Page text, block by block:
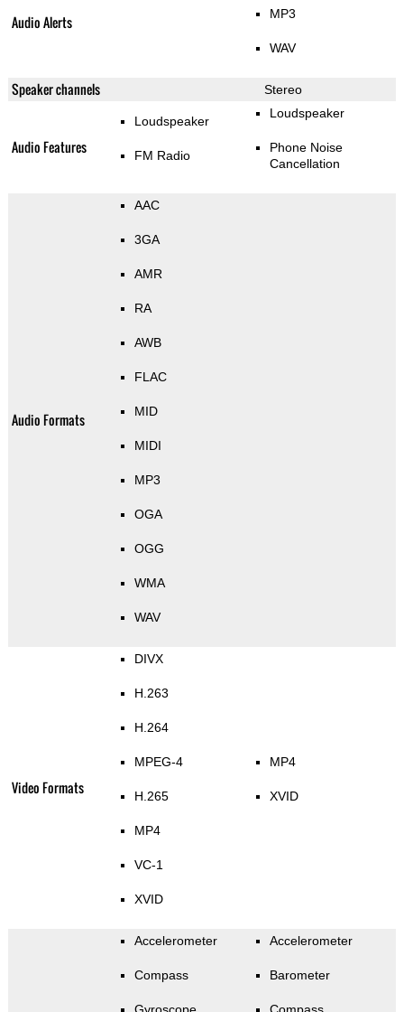
Audio Alerts MP3
WAV
Speaker channels Stereo
Audio Features
Loudspeaker
FM Radio
Loudspeaker
Phone Noise
Cancellation
Audio Formats
AAC
3GA
AMR
RA
AWB
FLAC
MID
MIDI
MP3
OGA
OGG
WMA
WAV
Video Formats
DIVX
H.263
H.264
MPEG-4
H.265
MP4
VC-1
XVID
MP4
XVID
Accelerometer
Compass
Accelerometer
Barometer